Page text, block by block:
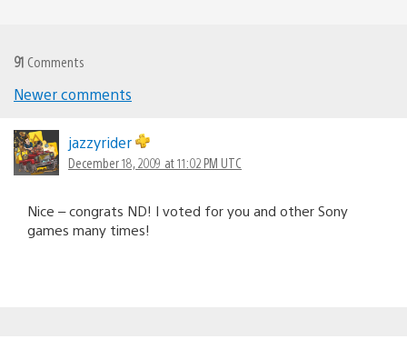
91 Comments
navigation
Newer comments
jazzyrider
December 18, 2009 at 11:02 PM UTC
Nice – congrats ND! I voted for you and other Sony
games many times!